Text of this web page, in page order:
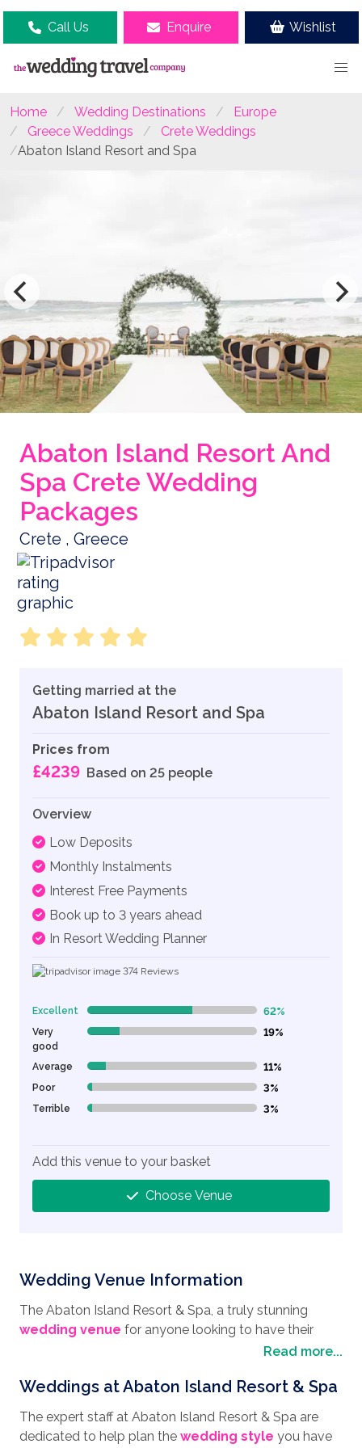
Call Us Enquire Wishlist
Home Wedding Destinations
Europe
Greece Weddings
Crete Weddings
Abaton Island Resort and Spa
Abaton Island Resort And
Spa Crete Wedding
Packages
Crete , Greece
Wedding Venue Information
The Abaton Island Resort & Spa, a truly stunning
wedding venue for anyone looking to have their
With panoramic views across the
boasting chic surroundings, a private beach and a
coastline, it is a popular place for honeymooners with
Read more...
Weddings at Abaton Island Resort & Spa
The expert staff at Abaton Island Resort & Spa are
dedicated to help plan the wedding style you have
Getting married at the
Abaton Island Resort and Spa
Prices from
£4239 Based on 25 people
Overview
Low Deposits
Monthly Instalments
Interest Free Payments
Book up to 3 years ahead
In Resort Wedding Planner
374 Reviews
Excellent 62% Complete (danger) 62%
Very
good
19% Complete (danger) 19%
Average 11% Complete (danger) 11%
Poor 3% Complete (danger) 3%
Terrible 3% Complete (danger) 3%
Add this venue to your basket
Choose Venue